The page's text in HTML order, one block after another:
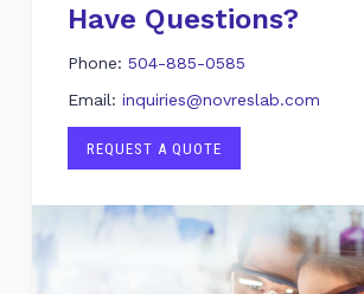
Have Questions?
Phone: 504-885-0585
Email: inquiries@novreslab.com
REQUEST A QUOTE